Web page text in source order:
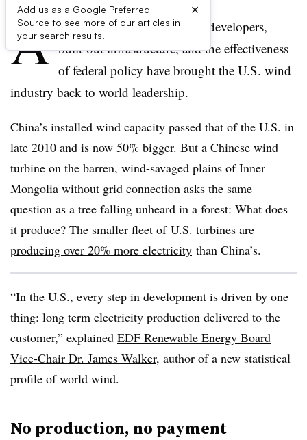
Add us as a Google Preferred
Source to see more of our articles in
your search results.
×
A dvanced technology, skilled developers,
built-out infrastructure, and the effectiveness
of federal policy have brought the U.S. wind
industry back to world leadership.
China’s installed wind capacity passed that of the U.S. in
late 2010 and is now 50% bigger. But a Chinese wind
turbine on the barren, wind-savaged plains of Inner
Mongolia without grid connection asks the same
question as a tree falling unheard in a forest: What does
it produce? The smaller fleet of U.S. turbines are
producing over 20% more electricity than China’s.
“In the U.S., every step in development is driven by one
thing: long term electricity production delivered to the
customer,” explained EDF Renewable Energy Board
Vice-Chair Dr. James Walker, author of a new statistical
profile of world wind.
No production, no payment